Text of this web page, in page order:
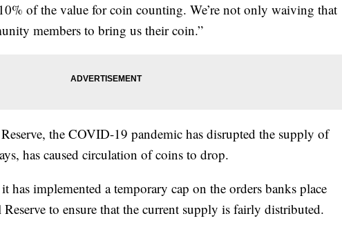
of the value for coin counting. We’re not only waiving that
members to bring us their coin.”
the COVID-19 pandemic has disrupted the supply of
has caused circulation of coins to drop.
has implemented a temporary cap on the orders banks place
to ensure that the current supply is fairly distributed.